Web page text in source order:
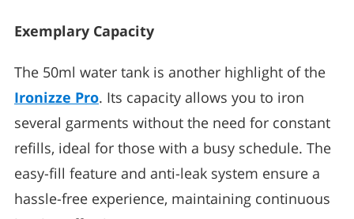
Exemplary Capacity
The 50ml water tank is another highlight of the
Ironizze Pro. Its capacity allows you to iron
several garments without the need for constant
refills, ideal for those with a busy schedule. The
easy-fill feature and anti-leak system ensure a
hassle-free experience, maintaining continuous